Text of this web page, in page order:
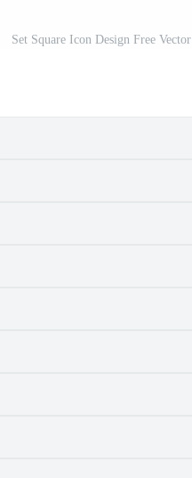
Set Square Icon Design Free Vector